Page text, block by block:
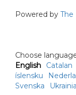
Powered by The
Choose
English
Catalan
íslensku
Svenska